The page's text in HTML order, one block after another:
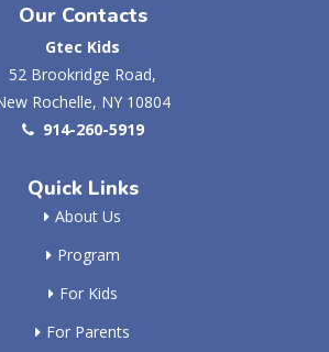
Our Contacts
Gtec Kids
52 Brookridge Road,
Rochelle, NY 10804
914-260-5919
Quick Links
About Us
Program
For Kids
For Parents